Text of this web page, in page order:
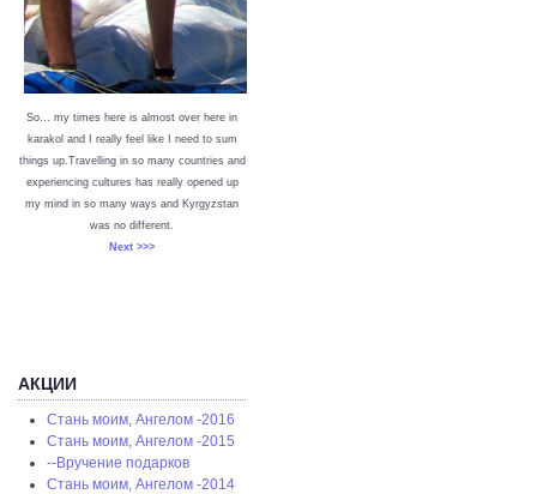
So… my times here is almost over here in
karakol and I really feel like I need to sum
things up.Travelling in so many countries and
experiencing cultures has really opened up
my mind in so many ways and Kyrgyzstan
was no different.
Next >>>
АКЦИИ
Стань моим, Ангелом -2016
Стань моим, Ангелом -2015
--Вручение подарков
Стань моим, Ангелом -2014